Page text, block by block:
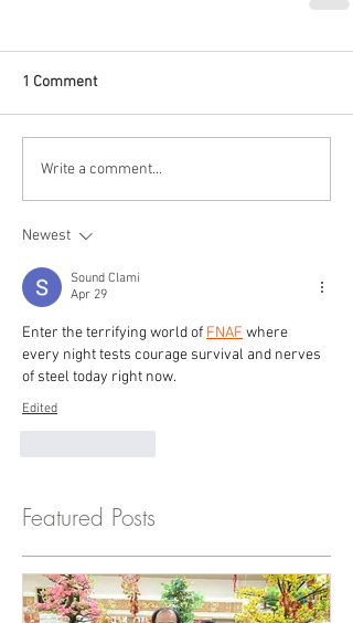
1 Comment
Write a comment...
Newest
Sound Clami
Apr 29
Enter the terrifying world of FNAF where
every night tests courage survival and nerves
of steel today right now.
Edited
Featured Posts